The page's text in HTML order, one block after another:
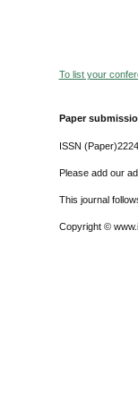
To list your
Paper
ISSN
Please add our
This journal
Copyright ©